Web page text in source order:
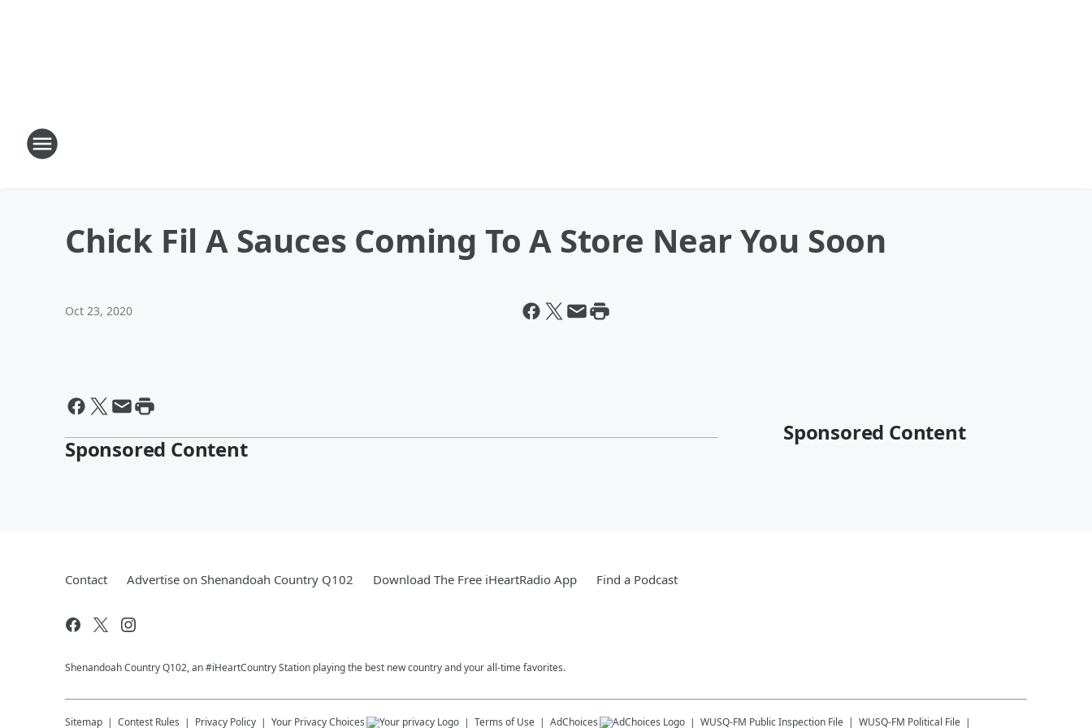
Chick Fil A Sauces Coming To A Store Near You Soon
Oct 23, 2020
Sponsored Content
Sponsored Content
Contact Advertise on Shenandoah Country Q102 Download The Free iHeartRadio App Find a Podcast
Shenandoah Country Q102, an #iHeartCountry Station playing the best new country and your all-time favorites.
Sitemap Contest Rules Privacy Policy Your Privacy Choices Terms of Use AdChoices WUSQ-FM Public Inspection File WUSQ-FM Political File